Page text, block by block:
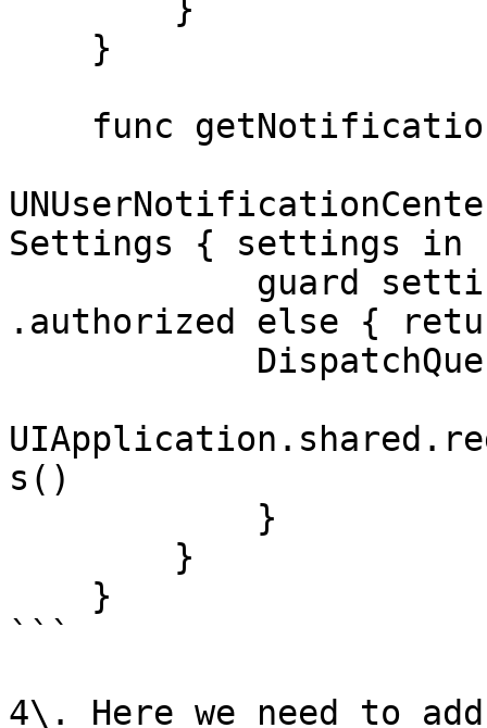
Settings { settings in
.authorized else {
s()
```
4\. Here we need to